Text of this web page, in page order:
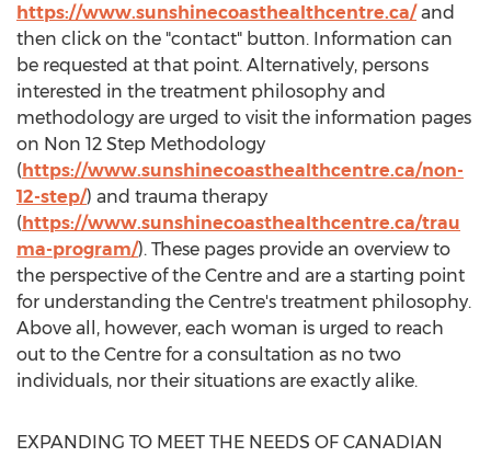
https://www.sunshinecoasthealthcentre.ca/and
then click on the "contact" button. Information can
be requested at that point. Alternatively, persons
interested in the treatment philosophy and
methodology are urged to visit the information pages
on Non 12 Step Methodology
(https://www.sunshinecoasthealthcentre.ca/non-
12-step/) and trauma therapy
(https://www.sunshinecoasthealthcentre.ca/trau
ma-program/). These pages provide an overview to
the perspective of the Centre and are a starting point
for understanding the Centre's treatment philosophy.
Above all, however, each woman is urged to reach
out to the Centre for a consultation as no two
individuals, nor their situations are exactly alike.
EXPANDING TO MEET THE NEEDS OF CANADIAN